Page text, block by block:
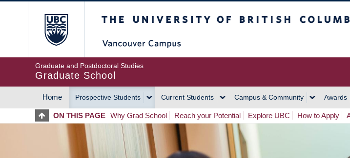
Graduate and Postdoctoral Studies
Graduate School
MAIN
NAVIGATION
Home Prospective Students Current Students Campus & Community Awards
ON THIS PAGE Why Grad School Reach your Potential Explore UBC How to Apply